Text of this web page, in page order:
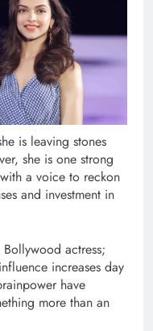
is leaving stones
she is one strong
a voice to reckon
and investment in
actress;
increases day
have
more than an